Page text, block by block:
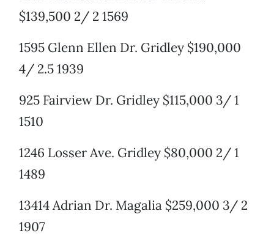
$139,500 2/ 2 1569
1595 Glenn Ellen Dr. Gridley $190,000
4/ 2.5 1939
925 Fairview Dr. Gridley $115,000 3/ 1
1510
1246 Losser Ave. Gridley $80,000 2/ 1
1489
13414 Adrian Dr. Magalia $259,000 3/ 2
1907